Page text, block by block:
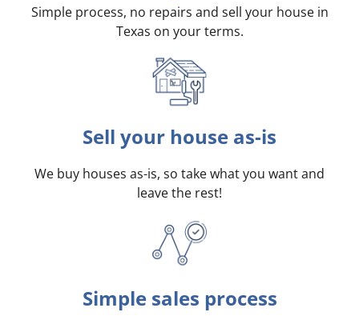
Simple process, no repairs and sell your house in
Texas on your terms.
Sell your house as-is
We buy houses as-is, so take what you want and
leave the rest!
Simple sales process